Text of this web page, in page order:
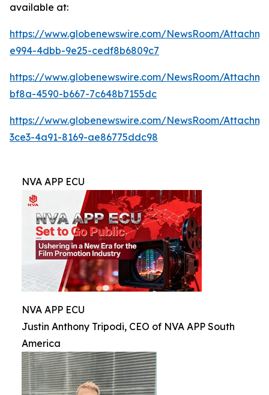
available at:
https://www.globenewswire.com/NewsRoom/
e994-4dbb-9e25-cedf8b6809c7
https://www.globenewswire.com/NewsRoom/
bf8a-4590-b667-7c648b7155dc
https://www.globenewswire.com/NewsRoom/
3ce3-4a91-8169-ae86775ddc98
NVA APP ECU
NVA APP ECU
Justin Anthony Tripodi, CEO of NVA APP South
America